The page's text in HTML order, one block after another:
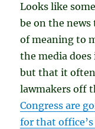
Looks like
be on the news
of meaning to
the media
but that it often
lawmakers off
Congress are
for that